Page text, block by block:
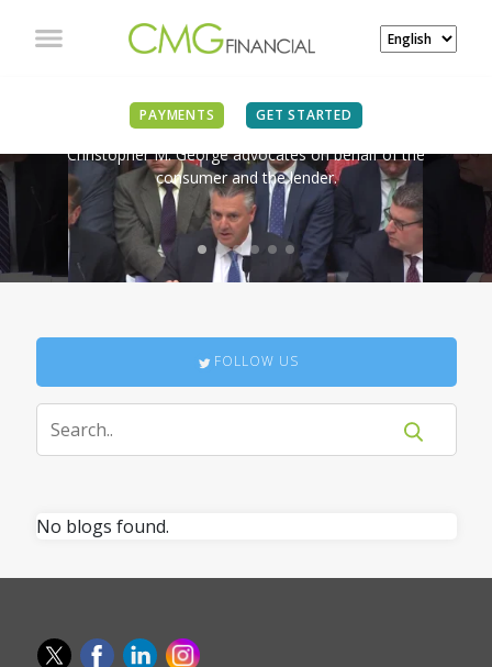
PAYMENTS GET STARTED
IN THE NEWS
Christopher M. George advocates on behalf of the
consumer and the lender.
FOLLOW US
No blogs found.